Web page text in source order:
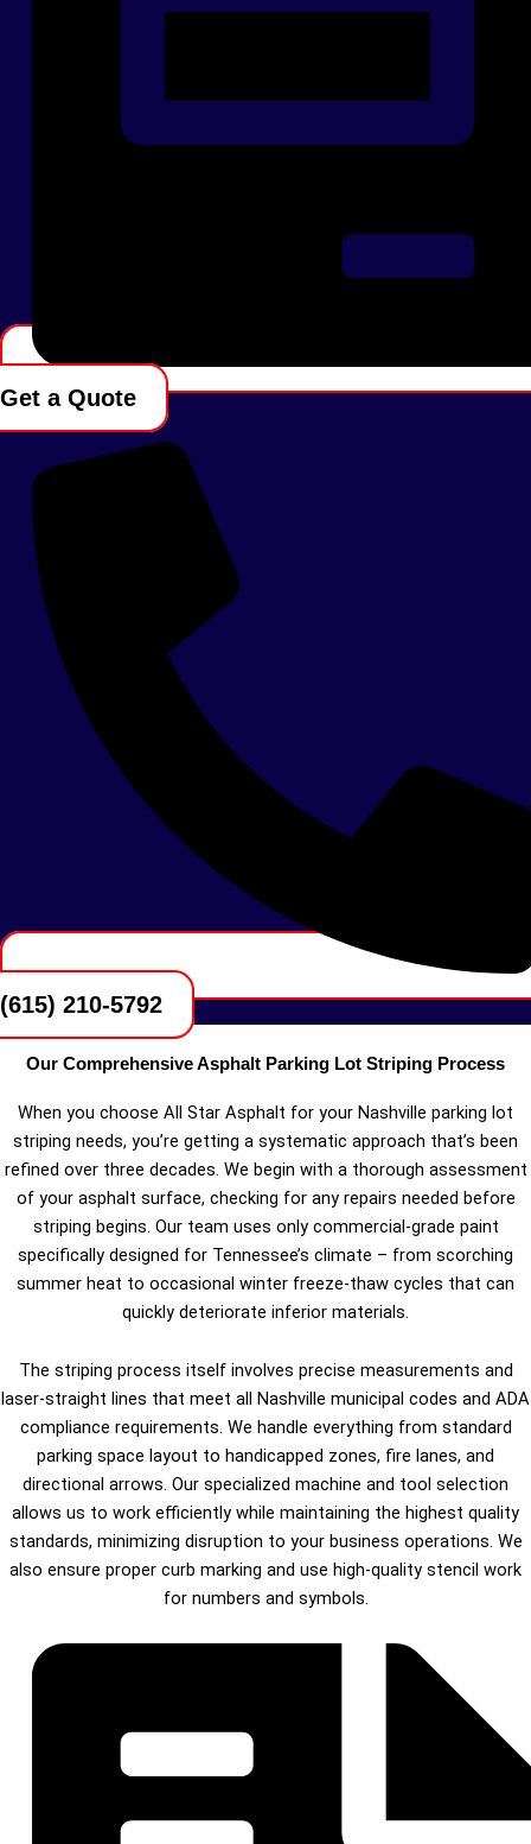
Get a Quote
(615) 210-5792
Our Comprehensive Asphalt Parking Lot Striping Process
When you choose All Star Asphalt for your Nashville parking lot
striping needs, you’re getting a systematic approach that’s been
refined over three decades. We begin with a thorough assessment
of your asphalt surface, checking for any repairs needed before
striping begins. Our team uses only commercial-grade paint
specifically designed for Tennessee’s climate – from scorching
summer heat to occasional winter freeze-thaw cycles that can
quickly deteriorate inferior materials.
The striping process itself involves precise measurements and
laser-straight lines that meet all Nashville municipal codes and ADA
compliance requirements. We handle everything from standard
parking space layout to handicapped zones, fire lanes, and
directional arrows. Our specialized machine and tool selection
allows us to work efficiently while maintaining the highest quality
standards, minimizing disruption to your business operations. We
also ensure proper curb marking and use high-quality stencil work
for numbers and symbols.